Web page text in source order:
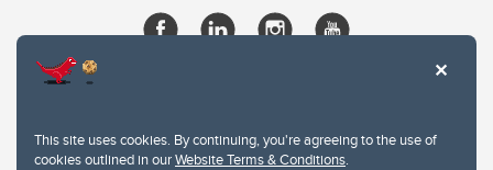
This site uses cookies. By continuing, you're agreeing to the use of
cookies outlined in ourWebsite Terms & Conditions.